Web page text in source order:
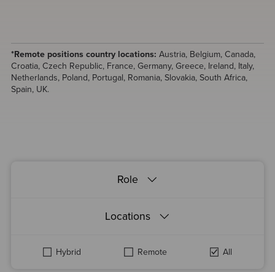
*Remote positions country locations: Austria, Belgium, Canada,
Croatia, Czech Republic, France, Germany, Greece, Ireland, Italy,
Netherlands, Poland, Portugal, Romania, Slovakia, South Africa,
Spain, UK.
Role
Locations
Hybrid Remote All